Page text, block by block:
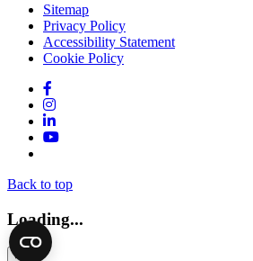
Sitemap
Privacy Policy
Accessibility Statement
Cookie Policy
Instagram
LinkedIn
YouTube
Back to top
Loading...
×